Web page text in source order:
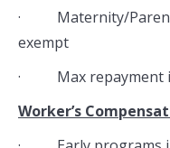
· Maternity/
exempt
· Max repayment is
Worker’s